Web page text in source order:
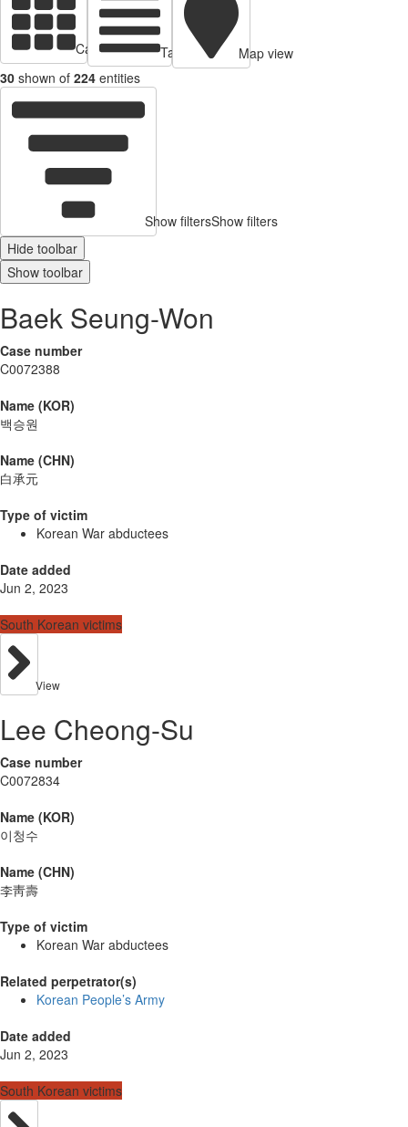
Cards view Table view
Map view
30 shown of 224 entities
Show filtersShow filters
Hide toolbar
Show toolbar
Baek Seung-Won
Case number
C0072388
Name (KOR)
백승원
Name (CHN)
白承元
Type of victim
Korean War abductees
Date added
Jun 2, 2023
South Korean victims
View
Lee Cheong-Su
Case number
C0072834
Name (KOR)
이청수
Name (CHN)
李靑壽
Type of victim
Korean War abductees
Related perpetrator(s)
Korean People’s Army
Date added
Jun 2, 2023
South Korean victims